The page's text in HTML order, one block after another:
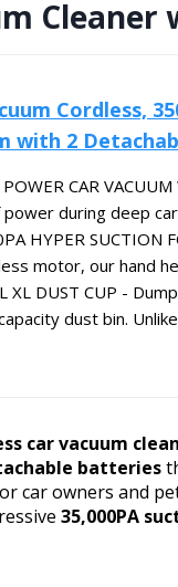
Cordless,
with 2
CAR
during deep
HYPER SUCTION
motor, our hand
XL DUST CUP -
dust bin.
car vacuum
batteries
car owners and
35,000PA